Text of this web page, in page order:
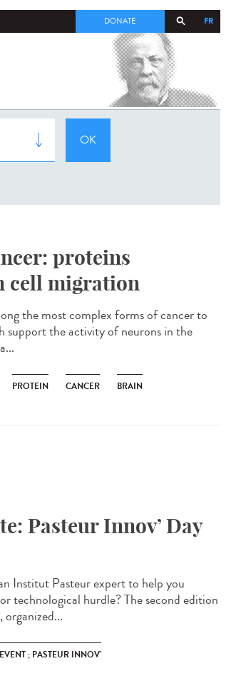
FR
DONATE
proteins
cell migration
the most complex forms of cancer to
support the activity of neurons in the
PROTEIN CANCER BRAIN
Pasteur Innov’ Day
Institut Pasteur expert to help you
technological hurdle? The second edition
; PASTEUR INNOV’